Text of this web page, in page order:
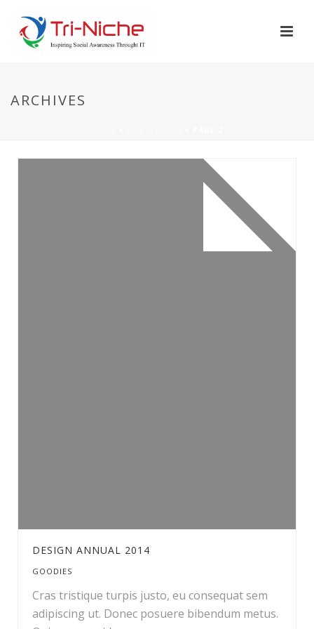
ARCHIVES
DESIGN ANNUAL 2014
GOODIES
Cras tristique turpis justo, eu consequat sem
adipiscing ut. Donec posuere bibendum metus.